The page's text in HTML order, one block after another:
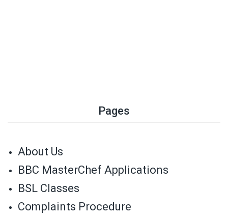
Pages
About Us
BBC MasterChef Applications
BSL Classes
Complaints Procedure